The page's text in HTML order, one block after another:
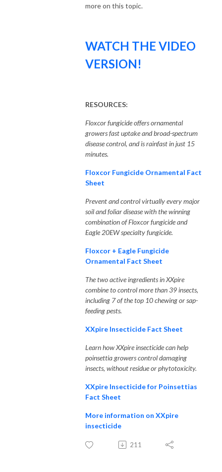
more on this topic.
WATCH THE VIDEO
VERSION!
RESOURCES:
Floxcor fungicide offers ornamental
growers fast uptake and broad-spectrum
disease control, and is rainfast in just 15
minutes.
Floxcor Fungicide Ornamental Fact
Sheet
Prevent and control virtually every major
soil and foliar disease with the winning
combination of Floxcor fungicide and
Eagle 20EW specialty fungicide.
Floxcor + Eagle Fungicide
Ornamental Fact Sheet
The two active ingredients in XXpire
combine to control more than 39 insects,
including 7 of the top 10 chewing or sap-
feeding pests.
XXpire Insecticide Fact Sheet
Learn how XXpire insecticide can help
poinsettia growers control damaging
insects, without residue or phytotoxicity.
XXpire Insecticide for Poinsettias
Fact Sheet
More information on XXpire
insecticide
211